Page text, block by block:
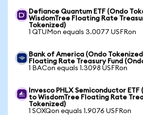
Defiance Quantum ETF (Ondo
WisdomTree Floating Rate
Tokenized)
1 QTUMon equals 3.0077 USFRon
Bank of America (Ondo
Floating Rate Treasury Fund
1 BACon equals 1.3098 USFRon
Invesco PHLX Semiconductor
to WisdomTree Floating Rate
Tokenized)
1 SOXQon equals 1.9076 USFRon